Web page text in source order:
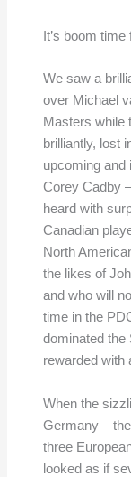
It’s boom
We saw a
over Michael
Masters while
brilliantly, lost
upcoming and
Corey Cadby
heard with
Canadian
North
the likes of
and who will
time in the
dominated the
rewarded with
When the
Germany –
three
looked as if